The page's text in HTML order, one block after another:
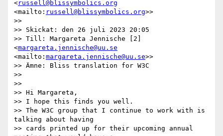
<russell@blissymbolics.org
<mailto: russell@blissymbolics.org>>
>>
>> Skickat: den 26 juli 2023 20:05
>> Till: Margareta Jennische [2]
<margareta.jennische@uu.se
<mailto: margareta.jennische@uu.se>>
>> Ämne: Bliss translation for W3C
>>
>>
>> Hi Margareta,
>> I hope this finds you well.
>> The W3C group that I continue to work with is
talking about having
>> cards printed up for their upcoming annual